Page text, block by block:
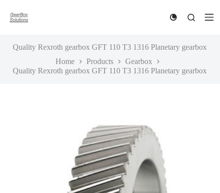
k
o
Quality Rexroth gearbox GFT 110 T3 1316 Planetary gearbox
Home
Products
Gearbox
Quality Rexroth gearbox GFT 110 T3 1316 Planetary gearbox